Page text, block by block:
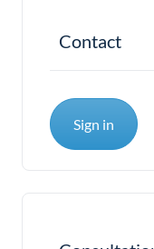
Contact
Sign in